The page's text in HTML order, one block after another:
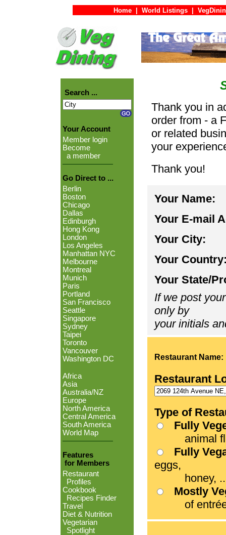
Home World Listings
Search ...
Your Account
Member login
Become
a member
Go Direct to ...
Berlin
Boston
Chicago
Dallas
Edinburgh
Hong Kong
London
Los Angeles
Manhattan NYC
Melbourne
Montreal
Munich
Paris
Portland
San Francisco
Seattle
Singapore
Sydney
Taipei
Toronto
Vancouver
Washington DC
Africa
Asia
Australia/NZ
Europe
North America
Central America
South America
World Map
Features
for Members
Restaurant
Profiles
Cookbook
Recipes Finder
Travel
Diet & Nutrition
Vegetarian
Spotlight
Thank you in
order from - a
or related
your
Thank you!
Your Name:
Your E-mail
Your City:
Your
Your State/
If we post
only by
your initials
Restaurant Name:
Restaurant
Type of
Fully
animal
Fully
eggs,
honey,
Mostly
of entrées